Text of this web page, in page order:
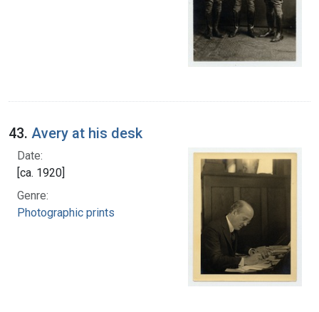
43. Avery at his desk
Date:
[ca. 1920]
Genre:
Photographic prints